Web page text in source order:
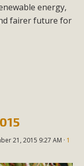
energy,
fairer future for
21, 2015 9:27 AM · 1